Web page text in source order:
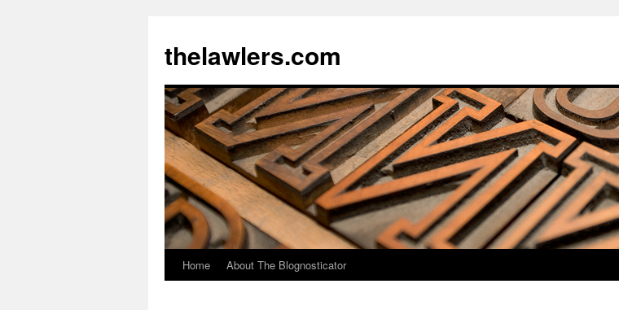
content
thelawlers.com
Home About The Blognosticator